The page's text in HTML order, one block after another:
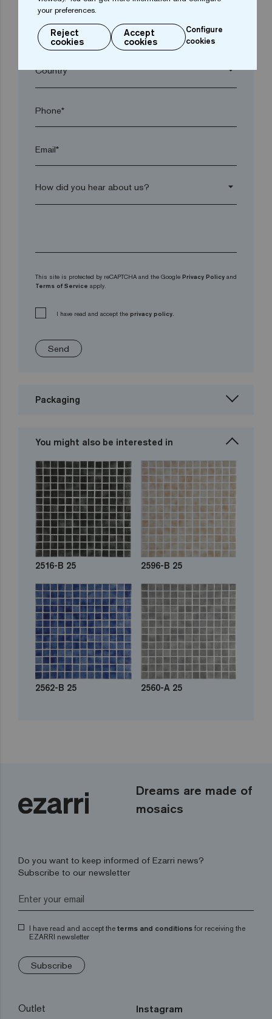
Postal code*
arrow_drop_down
Phone*
Email*
arrow_drop_down
This site is protected by reCAPTCHA and the Google Privacy Policy and
Terms of Service apply.
I have read and accept the privacy policy.
Send
Packaging
You might also be interested in
2516-B 25 2596-B 25
2562-B 25 2560-A 25
Dreams are made of
mosaics
Do you want to keep informed of Ezarri news?
Subscribe to our newsletter
I have read and accept the terms and conditions for receiving the
EZARRI newsletter
Subscribe
Outlet
Instagram
your preferences.
Reject
cookies
Accept
cookies
Configure
cookies